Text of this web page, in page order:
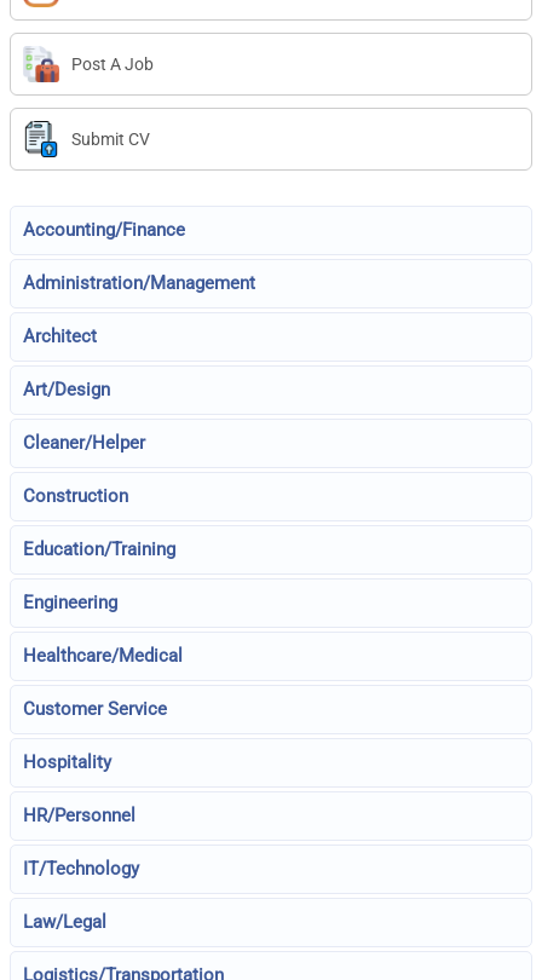
Post A Job
Submit CV
Accounting/Finance
Administration/Management
Architect
Art/Design
Cleaner/Helper
Construction
Education/Training
Engineering
Healthcare/Medical
Customer Service
Hospitality
HR/Personnel
IT/Technology
Law/Legal
Logistics/Transportation